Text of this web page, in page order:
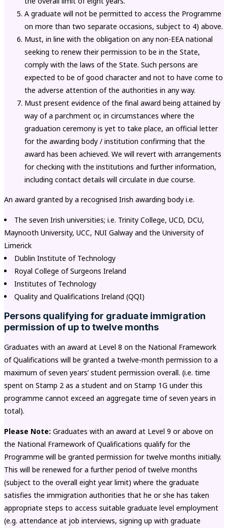
A graduate will not be permitted to access the Programme
on more than two separate occasions, subject to 4) above.
Must, in line with the obligation on any non-EEA national
seeking to renew their permission to be in the State,
comply with the laws of the State. Such persons are
expected to be of good character and not to have come to
the adverse attention of the authorities in any way.
Must present evidence of the final award being attained by
way of a parchment or, in circumstances where the
graduation ceremony is yet to take place, an official letter
for the awarding body / institution confirming that the
award has been achieved. We will revert with arrangements
for checking with the institutions and further information,
including contact details will circulate in due course.
An award granted by a recognised Irish awarding body i.e.
The seven Irish universities; i.e. Trinity College, UCD, DCU,
Maynooth University, UCC, NUI Galway and the University of
Limerick
Dublin Institute of Technology
Royal College of Surgeons Ireland
Institutes of Technology
Quality and Qualifications Ireland (QQI)
Persons qualifying for graduate immigration
permission of up to twelve months
Graduates with an award at Level 8 on the National Framework
of Qualifications will be granted a twelve-month permission to a
maximum of seven years’ student permission overall. (i.e. time
spent on Stamp 2 as a student and on Stamp 1G under this
programme cannot exceed an aggregate time of seven years in
total).
Please Note: Graduates with an award at Level 9 or above on
the National Framework of Qualifications qualify for the
Programme will be granted permission for twelve months initially.
This will be renewed for a further period of twelve months
(subject to the overall eight year limit) where the graduate
satisfies the immigration authorities that he or she has taken
appropriate steps to access suitable graduate level employment
(e.g. attendance at job interviews, signing up with graduate